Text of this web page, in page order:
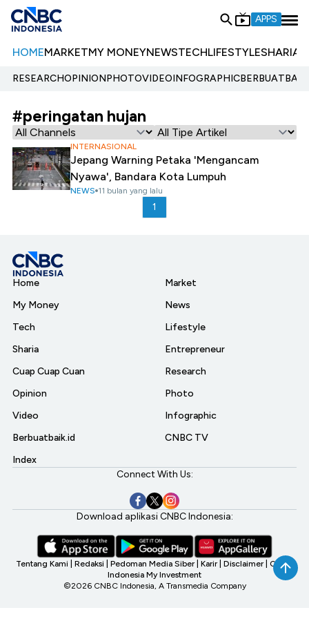
APPS
HOMEMARKETMY MONEYNEWSTECHLIFESTYLESHARIA
RESEARCHOPINIONPHOTOVIDEOINFOGRAPHIC
#peringatan hujan
INTERNASIONAL
Jepang Warning Petaka 'Mengancam
Nyawa', Bandara Kota Lumpuh
NEWS 11 bulan yang lalu
1
Home
My Money
Tech
Sharia
Cuap Cuap Cuan
Opinion
Video
Berbuatbaik.id
Index
Market
News
Lifestyle
Entrepreneur
Research
Photo
Infographic
CNBC TV
Connect With Us:
Download aplikasi CNBC Indonesia:
Tentang Kami Redaksi Pedoman Media Siber Karir Disclaimer CNBC
Indonesia My Investment
©2026 CNBC Indonesia, A Transmedia Company